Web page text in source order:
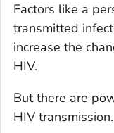
Factors like a
transmitted
increase the
HIV.
But there are
HIV transmission.